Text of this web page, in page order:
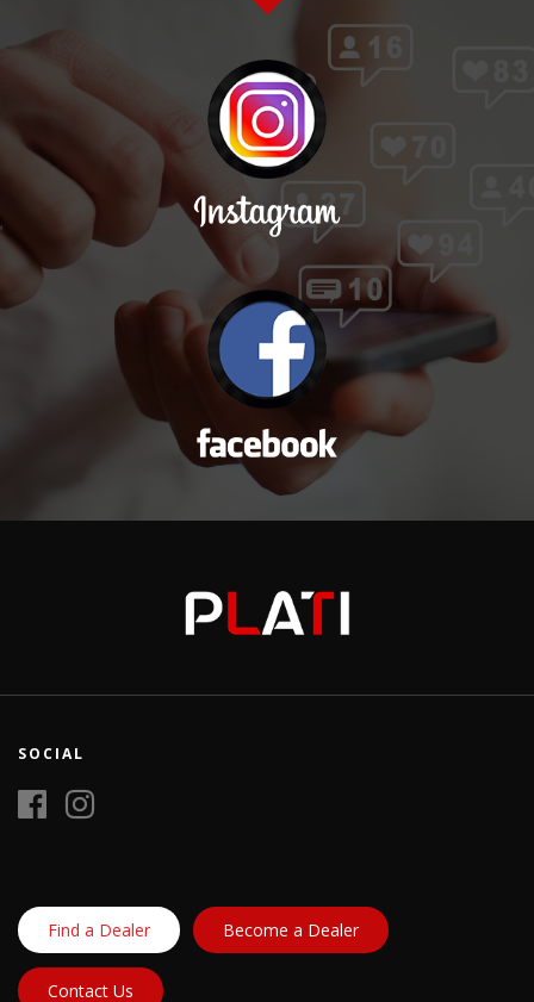
SOCIAL
Find a Dealer Become a Dealer
Contact Us